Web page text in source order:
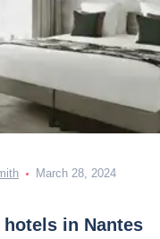
March 28, 2024
hotels in Nantes